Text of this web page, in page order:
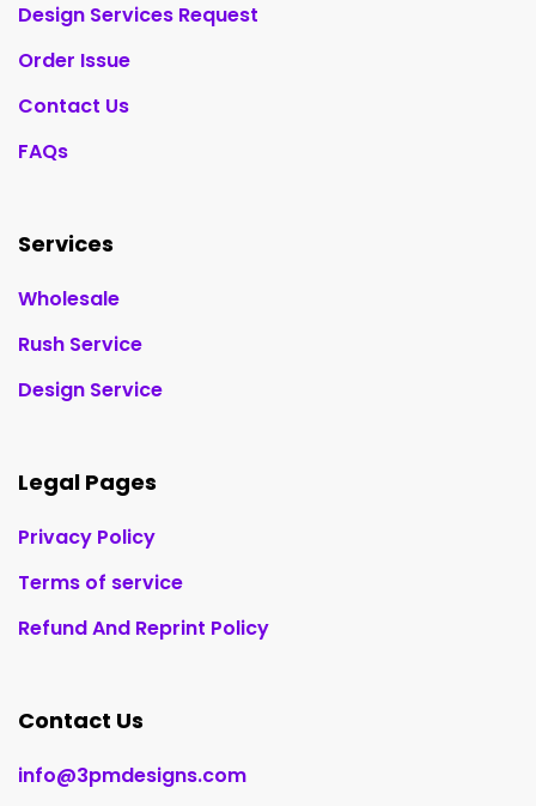
Design Services Request
Order Issue
Contact Us
FAQs
Services
Wholesale
Rush Service
Design Service
Legal Pages
Privacy Policy
Terms of service
Refund And Reprint Policy
Contact Us
info@3pmdesigns.com